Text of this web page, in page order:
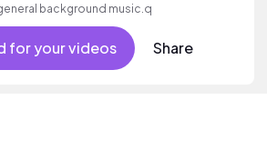
background music.q
for your videos Share